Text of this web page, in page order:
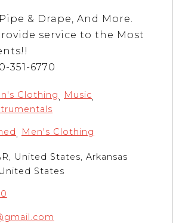
& Drape, And More.
service to the Most
351-6770
Clothing, Music,
, Men's Clothing
United States, Arkansas
States